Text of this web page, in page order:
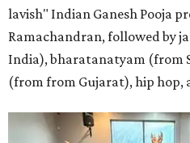
lavish" Indian Ganesh Pooja
Ramachandran, followed by
India), bharatanatyam (from
(from from Gujarat), hip hop,